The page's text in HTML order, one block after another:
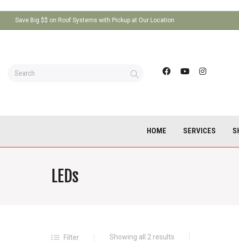
Save Big $$ on Roof Systems with Pickup at Our Location
HOME SERVICES
LEDs
Filter Showing all 2 results